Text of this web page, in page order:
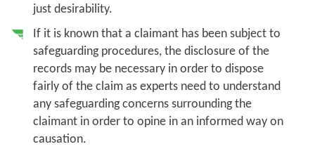
just desirability.
If it is known that a claimant has been subject to
safeguarding procedures, the disclosure of the
records may be necessary in order to dispose
fairly of the claim as experts need to understand
any safeguarding concerns surrounding the
claimant in order to opine in an informed way on
causation.